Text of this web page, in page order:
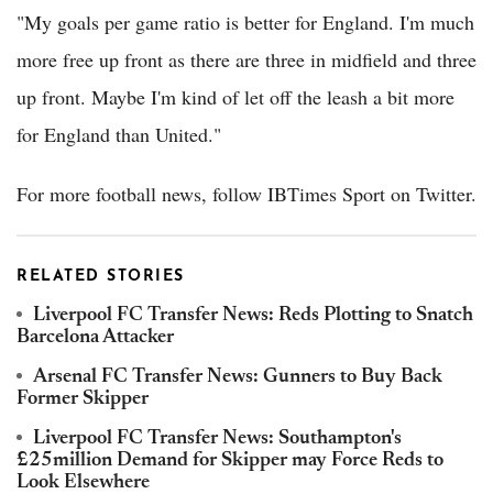
"My goals per game ratio is better for England. I'm much
more free up front as there are three in midfield and three
up front. Maybe I'm kind of let off the leash a bit more
for England than United."
For more football news, follow IBTimes Sport on Twitter.
RELATED STORIES
Liverpool FC Transfer News: Reds Plotting to Snatch
Barcelona Attacker
Arsenal FC Transfer News: Gunners to Buy Back
Former Skipper
Liverpool FC Transfer News: Southampton's
£25million Demand for Skipper may Force Reds to
Look Elsewhere